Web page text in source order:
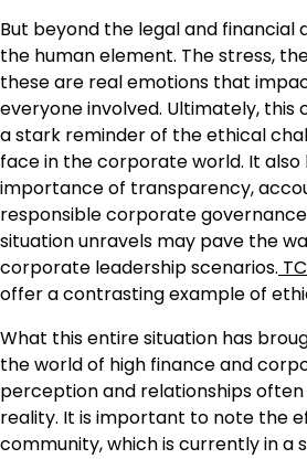
But beyond the legal and financial
the human element. The stress,
these are real emotions that
everyone involved. Ultimately, this
a stark reminder of the ethical
face in the corporate world. It also
importance of transparency,
responsible corporate
situation unravels may pave the
corporate leadership scenarios.
offer a contrasting example of
What this entire situation has
the world of high finance and
perception and relationships
reality. It is important to note the
community, which is currently in a